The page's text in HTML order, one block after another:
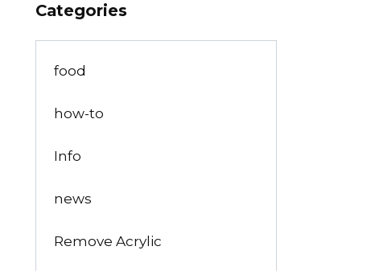
Categories
food
how-to
Info
news
Remove Acrylic